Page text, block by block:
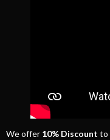
We offer 10% Discount to